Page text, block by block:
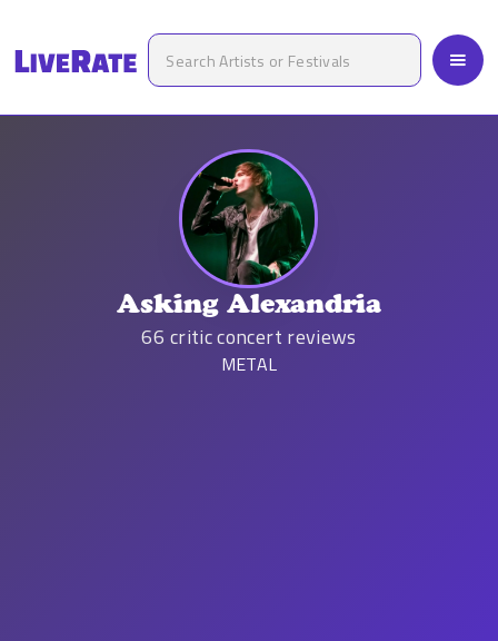
Asking Alexandria
66 critic concert reviews
METAL